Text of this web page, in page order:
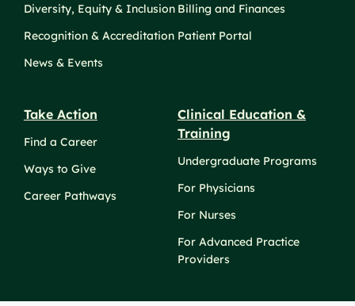
Diversity, Equity & Inclusion
Recognition & Accreditation
News & Events
Billing and Finances
Patient Portal
Take Action
Find a Career
Ways to Give
Career Pathways
Clinical Education &
Training
Undergraduate Programs
For Physicians
For Nurses
For Advanced Practice
Providers